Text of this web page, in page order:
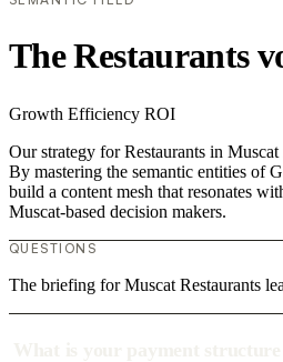
The Restaurants
Growth Efficiency ROI
Our strategy for Restaurants in
By mastering the semantic entities of
build a content mesh that resonates
Muscat-based decision makers.
QUESTIONS
The briefing for Muscat Restaurants